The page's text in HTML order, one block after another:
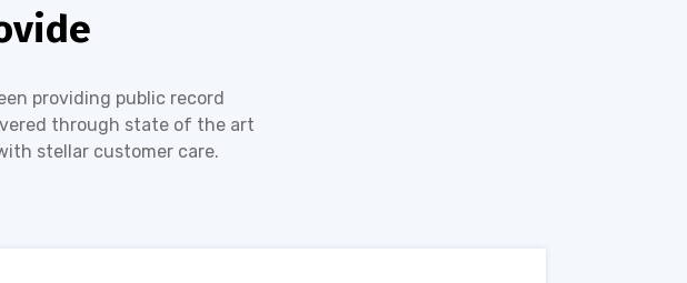
providing public record
through state of the art
stellar customer care.